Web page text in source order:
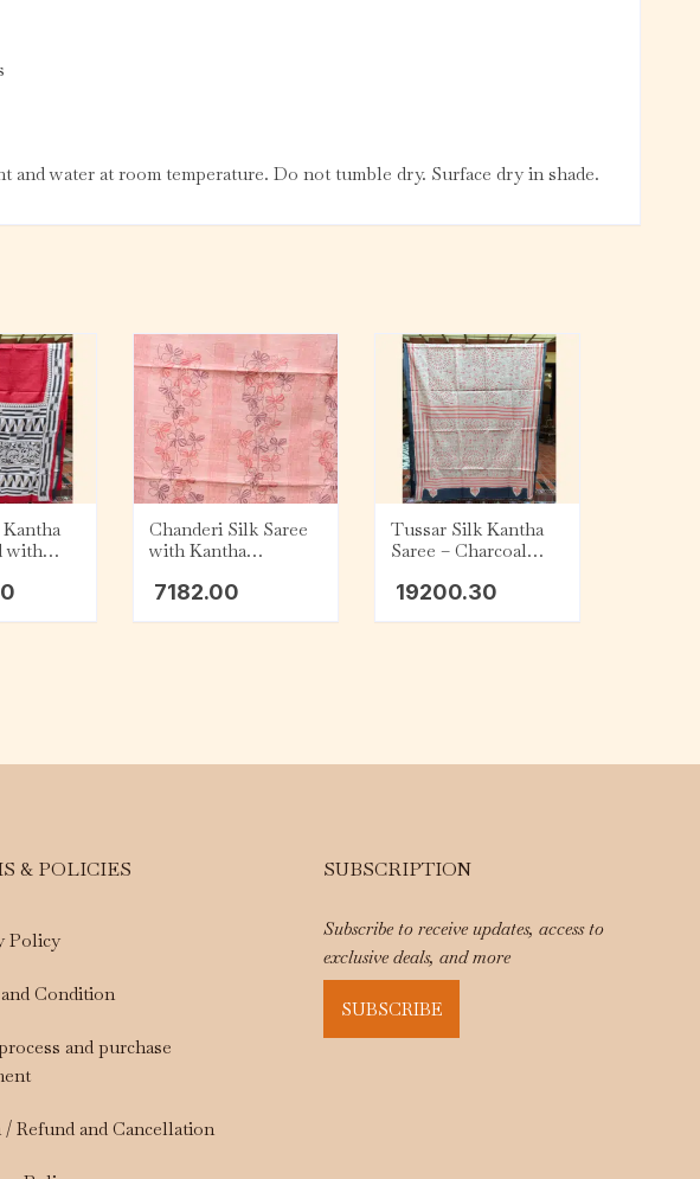
water at room temperature. Do not tumble dry. Surface dry in shade.
with
Chanderi Silk Saree
with Kantha
7182.00
Tussar Silk Kantha
Saree – Charcoal
Tribal
19200.30
& POLICIES
Policy
Condition
and purchase
/ Refund and Cancellation
SUBSCRIPTION
Subscribe to receive updates, access to
exclusive deals, and more
SUBSCRIBE